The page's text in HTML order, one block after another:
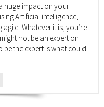
huge impact on your
Artificial intelligence,
Whatever it is, you’re
not be an expert on
the expert is what could